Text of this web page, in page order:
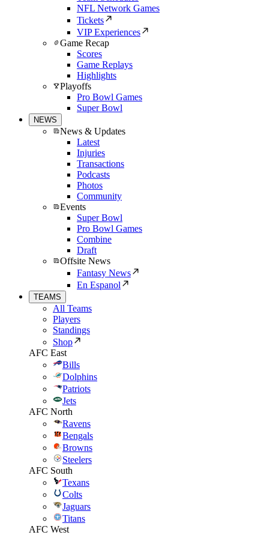
NFL Network Games
Tickets
VIP Experiences
Game Recap
Scores
Game Replays
Highlights
Playoffs
Pro Bowl Games
Super Bowl
NEWS
News & Updates
Latest
Injuries
Transactions
Podcasts
Photos
Community
Events
Super Bowl
Pro Bowl Games
Combine
Draft
Offsite News
Fantasy News
En Espanol
TEAMS
All Teams
Players
Standings
Shop
AFC East
Bills
Dolphins
Patriots
Jets
AFC North
Ravens
Bengals
Browns
Steelers
AFC South
Texans
Colts
Jaguars
Titans
AFC West